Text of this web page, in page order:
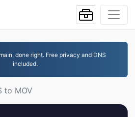
done right. Free privacy and DNS
included.
to MOV